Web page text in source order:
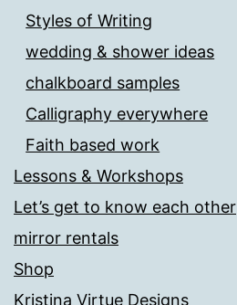
Styles of Writing
wedding & shower ideas
chalkboard samples
Calligraphy everywhere
Faith based work
Lessons & Workshops
Let’s get to know each other
mirror rentals
Shop
Kristina Virtue Designs